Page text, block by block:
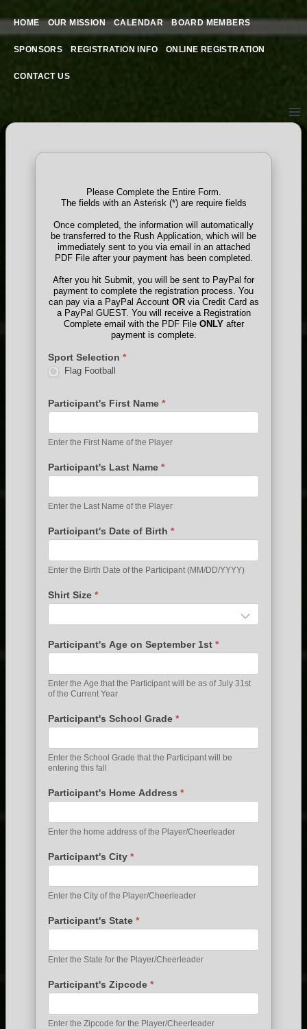
content
HOME OUR MISSION CALENDAR BOARD MEMBERS
SPONSORS REGISTRATION INFO ONLINE REGISTRATION
CONTACT US
Please Complete the Entire Form.
The fields with an Asterisk (*) are require fields
Once completed, the information will automatically
be transferred to the Rush Application, which will be
immediately sent to you via email in an attached
PDF File after your payment has been completed.
After you hit Submit, you will be sent to PayPal for
payment to complete the registration process. You
can pay via a PayPal Account ORvia Credit Card as
a PayPal GUEST. You will receive a Registration
Complete email with the PDF File ONLYafter
payment is complete.
Sport Selection *
Flag Football
Participant's First Name *
Enter the First Name of the Player
Participant's Last Name *
Enter the Last Name of the Player
Participant's Date of Birth *
Enter the Birth Date of the Participant (MM/DD/YYYY)
Shirt Size *
Participant's Age on September 1st *
Enter the Age that the Participant will be as of July 31st
of the Current Year
Participant's School Grade *
Enter the School Grade that the Participant will be
entering this fall
Participant's Home Address *
Enter the home address of the Player/Cheerleader
Participant's City *
Enter the City of the Player/Cheerleader
Participant's State *
Enter the State for the Player/Cheerleader
Participant's Zipcode *
Enter the Zipcode for the Player/Cheerleader